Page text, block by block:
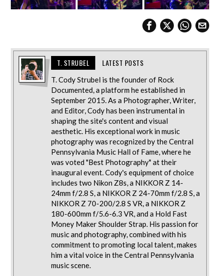
T. STRUBEL LATEST POSTS
T. Cody Strubel is the founder of Rock
Documented, a platform he established in
September 2015. As a Photographer, Writer,
and Editor, Cody has been instrumental in
shaping the site's content and visual
aesthetic. His exceptional work in music
photography was recognized by the Central
Pennsylvania Music Hall of Fame, where he
was voted "Best Photography" at their
inaugural event. Cody's equipment of choice
includes two Nikon Z8s, a NIKKOR Z 14-
24mm f/2.8 S, a NIKKOR Z 24-70mm f/2.8 S, a
NIKKOR Z 70-200/2.8 S VR, a NIKKOR Z
180-600mm f/5.6-6.3 VR, and a Hold Fast
Money Maker Shoulder Strap. His passion for
music and photography, combined with his
commitment to promoting local talent, makes
him a vital voice in the Central Pennsylvania
music scene.